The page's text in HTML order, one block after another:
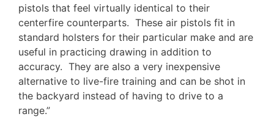
pistols that feel virtually identical to their
centerfire counterparts. These air pistols fit in
standard holsters for their particular make and are
useful in practicing drawing in addition to
accuracy. They are also a very inexpensive
alternative to live-fire training and can be shot in
the backyard instead of having to drive to a
range.”